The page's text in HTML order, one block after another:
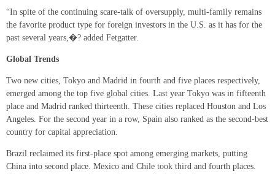
“In spite of the continuing scare-talk of oversupply, multi-family remains
the favorite product type for foreign investors in the U.S. as it has for the
past several years,�? added Fetgatter.
Global Trends
Two new cities, Tokyo and Madrid in fourth and five places respectively,
emerged among the top five global cities. Last year Tokyo was in fifteenth
place and Madrid ranked thirteenth. These cities replaced Houston and Los
Angeles. For the second year in a row, Spain also ranked as the second-best
country for capital appreciation.
Brazil reclaimed its first-place spot among emerging markets, putting
China into second place. Mexico and Chile took third and fourth places.